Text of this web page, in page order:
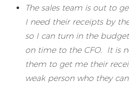
The sales team is out to
I need their receipts by
so I can turn in the
on time to the CFO. It is
them to get me their
weak person who they